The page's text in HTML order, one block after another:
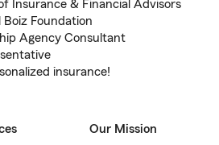
Insurance & Financial Advisors
Foundation
Agency Consultant
insurance!
Our Mission